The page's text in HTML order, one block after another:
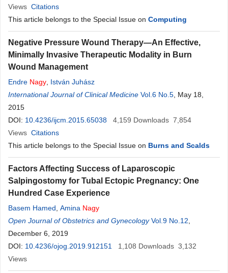
Views Citations
This article belongs to the Special Issue on Computing
Negative Pressure Wound Therapy—An Effective,
Minimally Invasive Therapeutic Modality in Burn
Wound Management
Endre Nagy István Juhász
International Journal of Clinical Medicine Vol.6 No.5 , May 18,
2015
DOI: 10.4236/ijcm.2015.65038 4,159 Downloads 7,854
Views Citations
This article belongs to the Special Issue on Burns and Scalds
Factors Affecting Success of Laparoscopic
Salpingostomy for Tubal Ectopic Pregnancy: One
Hundred Case Experience
Basem Hamed Amina Nagy
Open Journal of Obstetrics and Gynecology Vol.9 No.12
December 6, 2019
DOI: 10.4236/ojog.2019.912151 1,108 Downloads 3,132
Views